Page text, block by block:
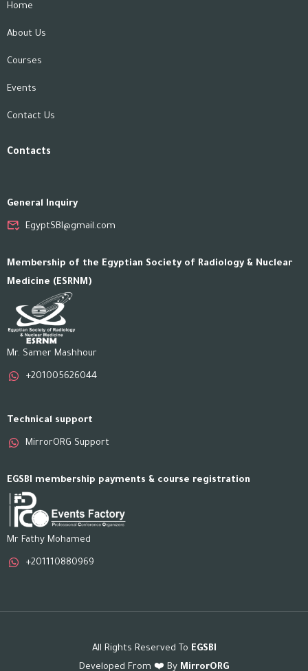
Home
About Us
Courses
Events
Contact Us
Contacts
General Inquiry
EgyptSBI@gmail.com
Membership of the Egyptian Society of Radiology & Nuclear
Medicine (ESRNM)
Mr. Samer Mashhour
+201005626044
Technical support
MirrorORG Support
EGSBI membership payments & course registration
Mr Fathy Mohamed
+201110880969
All Rights Reserved To EGSBI
Developed From ❤️ By MirrorORG